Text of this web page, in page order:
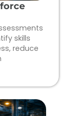
skills
reduce